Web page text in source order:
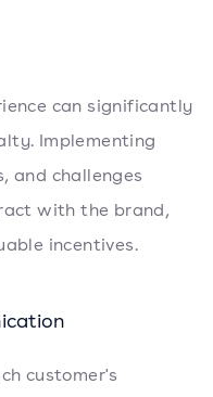
can significantly
Implementing
and challenges
with the brand,
incentives.
customer's